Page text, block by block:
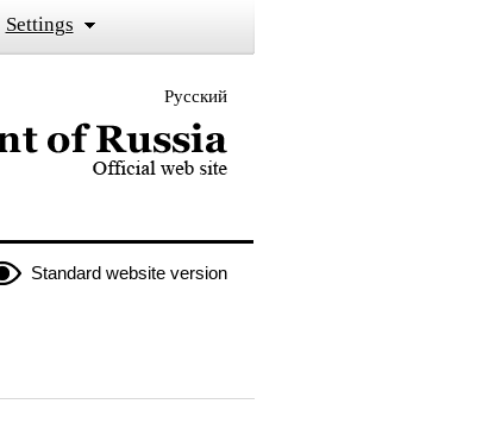
Settings
Русский
of Russia
Standard website version